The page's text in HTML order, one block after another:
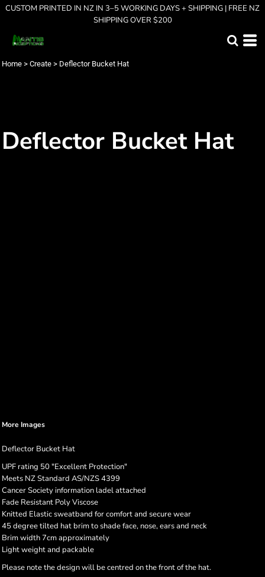
CUSTOM PRINTED IN NZ IN 3–5 WORKING DAYS + SHIPPING | FREE NZ
SHIPPING OVER $200
Home > Create > Deflector Bucket Hat
Deflector Bucket Hat
More Images
Deflector Bucket Hat
UPF rating 50 "Excellent Protection"
Meets NZ Standard AS/NZS 4399
Cancer Society information ladel attached
Fade Resistant Poly Viscose
Knitted Elastic sweatband for comfort and secure wear
45 degree tilted hat brim to shade face, nose, ears and neck
Brim width 7cm approximately
Light weight and packable
Please note the design will be centred on the front of the hat.